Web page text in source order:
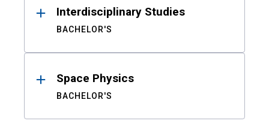
Interdisciplinary Studies
BACHELOR'S
Space Physics
BACHELOR'S